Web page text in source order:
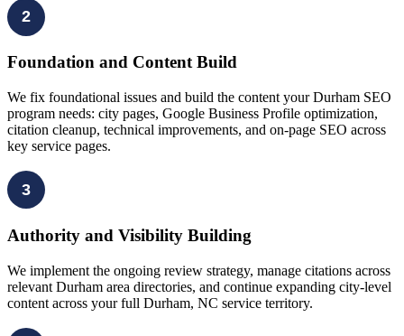
2
Foundation and Content Build
We fix foundational issues and build the content your Durham SEO
program needs: city pages, Google Business Profile optimization,
citation cleanup, technical improvements, and on-page SEO across
key service pages.
3
Authority and Visibility Building
We implement the ongoing review strategy, manage citations across
relevant Durham area directories, and continue expanding city-level
content across your full Durham, NC service territory.